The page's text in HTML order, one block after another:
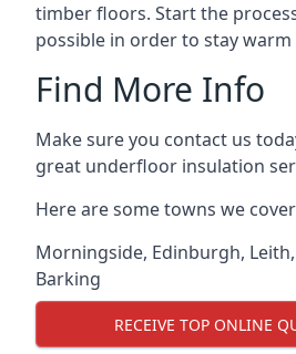
timber floors. Start the
possible in order to stay
Find More Info
Make sure you contact us
great underfloor insulation
Here are some towns we
Morningside, Edinburgh, Leith,
Barking
RECEIVE TOP ONLINE